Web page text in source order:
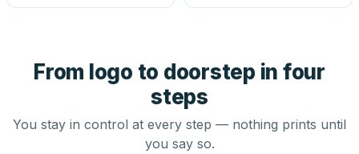
From logo to doorstep in four
steps
You stay in control at every step — nothing prints until
you say so.